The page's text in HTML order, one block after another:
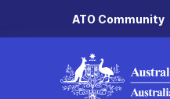
ATO Community